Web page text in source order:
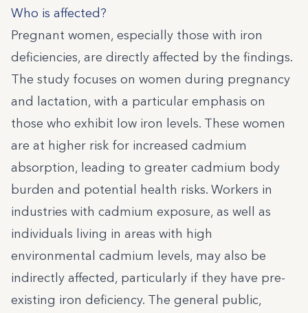
Who is affected?
Pregnant women, especially those with iron
deficiencies, are directly affected by the findings.
The study focuses on women during pregnancy
and lactation, with a particular emphasis on
those who exhibit low iron levels. These women
are at higher risk for increased cadmium
absorption, leading to greater cadmium body
burden and potential health risks. Workers in
industries with cadmium exposure, as well as
individuals living in areas with high
environmental cadmium levels, may also be
indirectly affected, particularly if they have pre-
existing iron deficiency. The general public,